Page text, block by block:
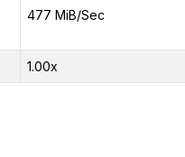
477 MiB/Sec
1.00x